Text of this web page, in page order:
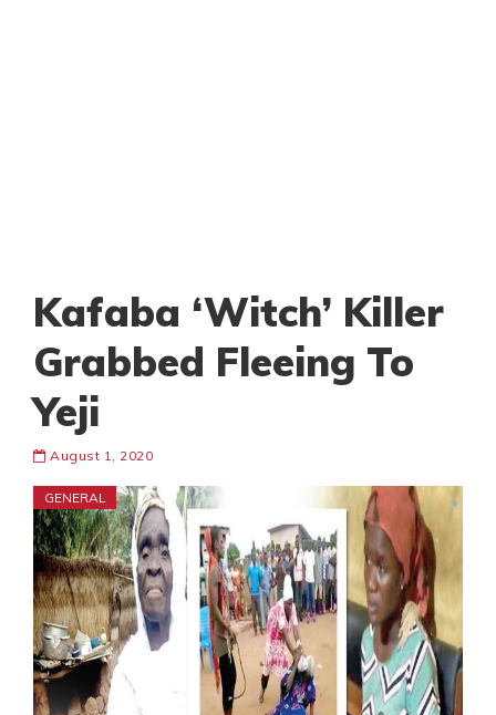
Kafaba ‘Witch’ Killer
Grabbed Fleeing To
Yeji
August 1, 2020
GENERAL